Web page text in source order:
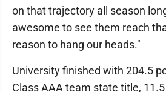
on that trajectory all season
awesome to see them reach
reason to hang our heads."
University finished with 204.5
Class AAA team state title,